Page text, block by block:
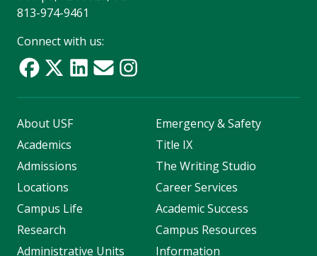
813-974-9461
Connect with us:
About USF
Academics
Admissions
Locations
Campus Life
Research
Administrative Units
Emergency & Safety
Title IX
The Writing Studio
Career Services
Academic Success
Campus Resources
Information